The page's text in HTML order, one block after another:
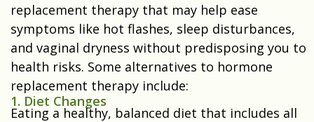
replacement therapy that may help ease
symptoms like hot flashes, sleep disturbances,
and vaginal dryness without predisposing you to
health risks. Some alternatives to hormone
replacement therapy include:
1. Diet Changes
Eating a healthy, balanced diet that includes all